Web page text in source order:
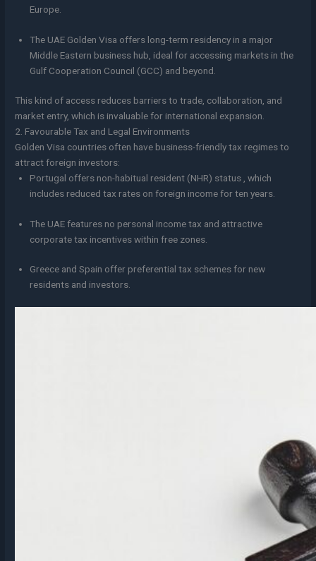
Europe.
The UAE Golden Visa offers long-term residency in a major
Middle Eastern business hub, ideal for accessing markets in the
Gulf Cooperation Council (GCC) and beyond.
This kind of access reduces barriers to trade, collaboration, and
market entry, which is invaluable for international expansion.
2. Favourable Tax and Legal Environments
Golden Visa countries often have business-friendly tax regimes to
attract foreign investors:
Portugal offers non-habitual resident (NHR) status , which
includes reduced tax rates on foreign income for ten years.
The UAE features no personal income tax and attractive
corporate tax incentives within free zones.
Greece and Spain offer preferential tax schemes for new
residents and investors.